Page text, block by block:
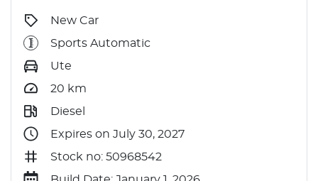
New Car
Sports Automatic
Ute
20 km
Diesel
Expires on July 30, 2027
Stock no: 50968542